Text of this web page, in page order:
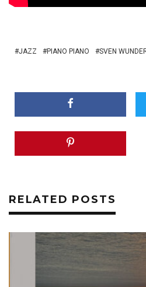
JAZZ PIANO PIANO SVEN
RELATED POSTS